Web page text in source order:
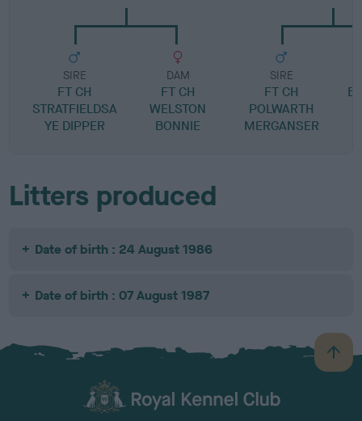
SIRE
FT CH
STRATFIELDSA
YE DIPPER
DAM
FT CH
WELSTON
BONNIE
SIRE
FT CH
POLWARTH
MERGANSER
Litters produced
Date of birth : 24 August 1986
Date of birth : 07 August 1987
B
a